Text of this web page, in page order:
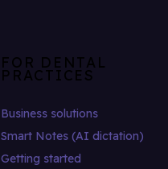
FOR DENTAL
PRACTICES
Business solutions
Smart Notes (AI dictation)
Getting started